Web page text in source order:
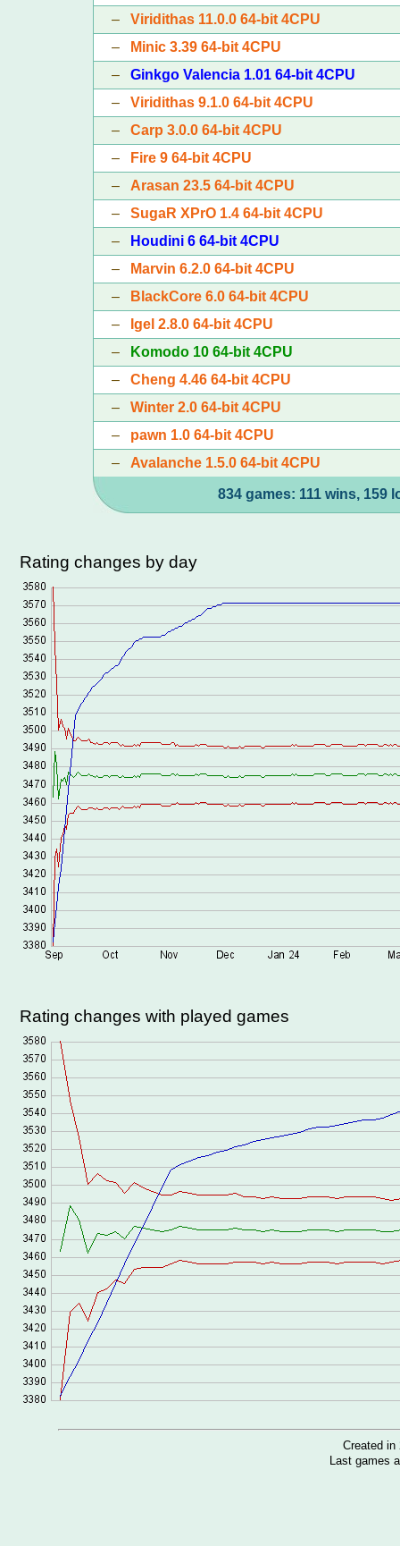
–Viridithas 11.0.0 64-bit 4CPU
–
Minic 3.39 64-bit 4CPU
–Ginkgo Valencia 1.01 64-bit 4CPU
–Viridithas 9.1.0 64-bit 4CPU
–Carp 3.0.0 64-bit 4CPU
–
Fire 9 64-bit 4CPU
– Arasan 23.5 64-bit 4CPU
–SugaR XPrO 1.4 64-bit 4CPU
–
Houdini 6 64-bit 4CPU
–
Marvin 6.2.0 64-bit 4CPU
–
BlackCore 6.0 64-bit 4CPU
–
Igel 2.8.0 64-bit 4CPU
–
Komodo 10 64-bit 4CPU
–Cheng 4.46 64-bit 4CPU
–Winter 2.0 64-bit 4CPU
– pawn 1.0 64-bit 4CPU
– Avalanche 1.5.0 64-bit 4CPU
834 games: 111 wins, 159
Rating changes by day
Rating changes with played games
Created in
Last games